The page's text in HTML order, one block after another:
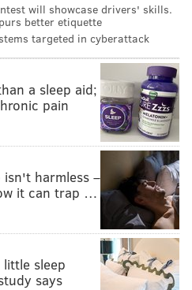
will showcase drivers' skills.
better etiquette
targeted in cyberattack
a sleep aid;
pain
isn't harmless –
it can trap …
sleep
says